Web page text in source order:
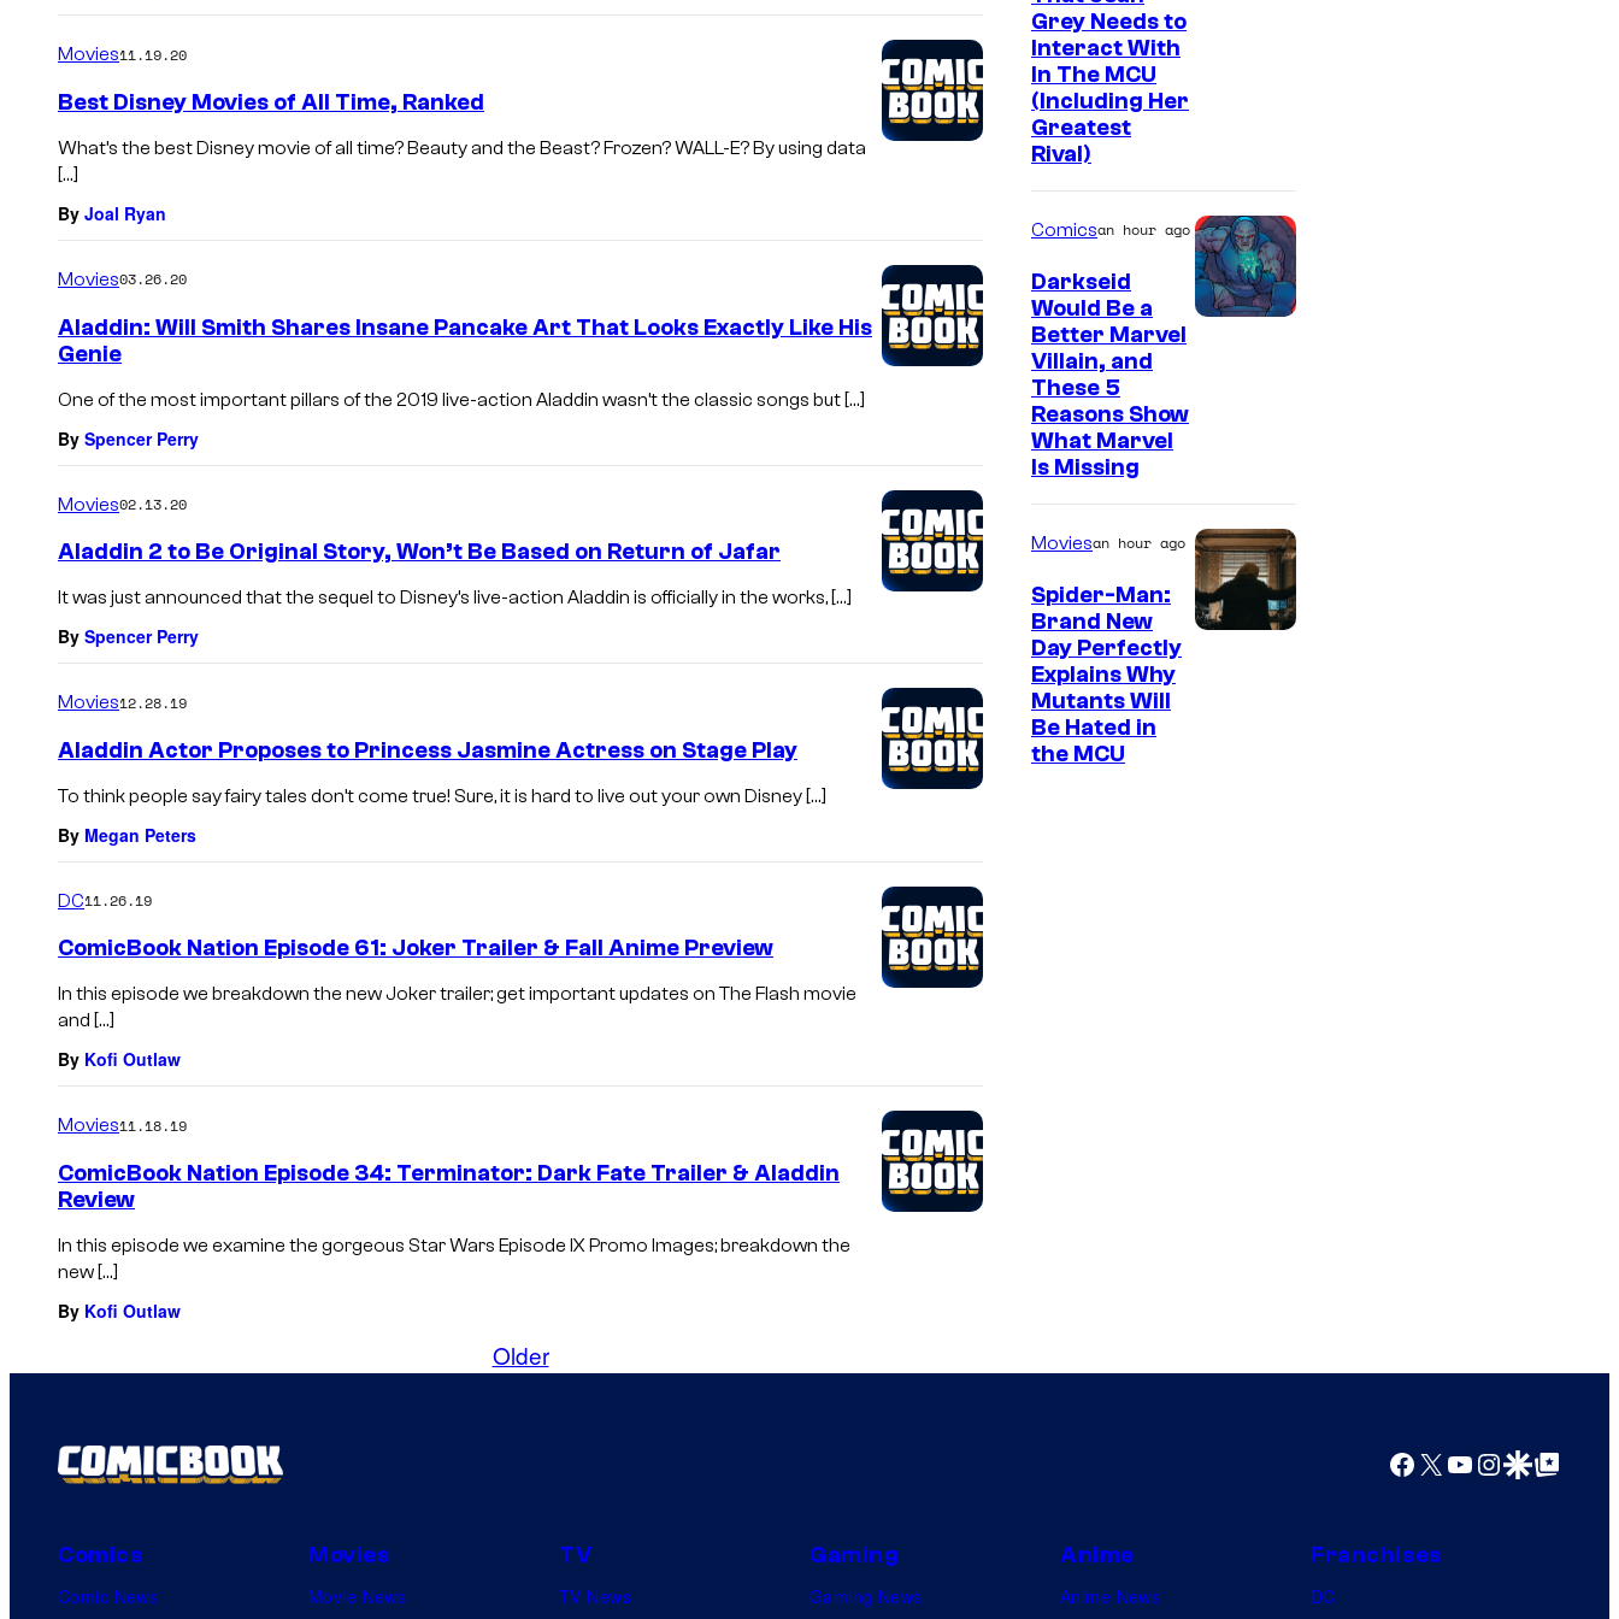
S
t
u
s
Movies11.19.20
Best Disney Movies of All Time, Ranked
What’s the best Disney movie of all time? Beauty and the Beast? Frozen? WALL-E? By using data
[…]
By Joal Ryan
Movies03.26.20
Aladdin: Will Smith Shares Insane Pancake Art That Looks Exactly Like His
Genie
One of the most important pillars of the 2019 live-action Aladdin wasn’t the classic songs but […]
By Spencer Perry
Movies02.13.20
Aladdin 2 to Be Original Story, Won’t Be Based on Return of Jafar
It was just announced that the sequel to Disney’s live-action Aladdin is officially in the works, […]
By Spencer Perry
Movies12.28.19
Aladdin Actor Proposes to Princess Jasmine Actress on Stage Play
To think people say fairy tales don’t come true! Sure, it is hard to live out your own Disney […]
By Megan Peters
DC11.26.19
ComicBook Nation Episode 61: Joker Trailer & Fall Anime Preview
In this episode we breakdown the new Joker trailer; get important updates on The Flash movie
and […]
By Kofi Outlaw
Movies11.18.19
ComicBook Nation Episode 34: Terminator: Dark Fate Trailer & Aladdin
Review
In this episode we examine the gorgeous Star Wars Episode IX Promo Images; breakdown the
new […]
By Kofi Outlaw
Older
Grey Needs to
Interact With
In The MCU
(Including Her
Greatest
Rival)
Comicsan hour ago
Darkseid
Would Be a
Better Marvel
Villain, and
These 5
Reasons Show
What Marvel
Is Missing
Moviesan hour ago
Spider-Man:
Brand New
Day Perfectly
Explains Why
Mutants Will
Be Hated in
the MCU
Facebook
X YouTube
Instagram
Google Discover
Google Top Posts
Comics
Comic News
Movies
Movie News
TV
TV News
Gaming
Gaming News
Anime
Anime News
Franchises
DC